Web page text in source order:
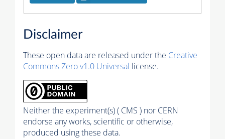
Disclaimer
These open data are released under the Creative
Commons Zero v1.0 Universal license.
Neither the experiment(s) ( CMS ) nor CERN
endorse any works, scientific or otherwise,
produced using these data.